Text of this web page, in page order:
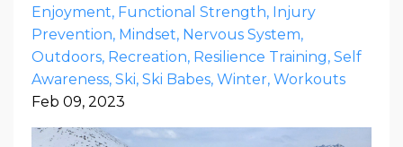
Enjoyment Functional Strength Injury
Prevention Mindset Nervous System
Outdoors Recreation Resilience Training Self
Awareness Ski Ski Babes Winter Workouts
Feb 09, 2023